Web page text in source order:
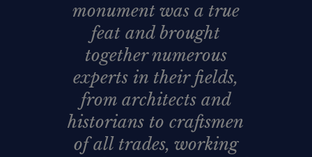
monument was a true
feat and brought
together numerous
experts in their fields,
from architects and
historians to craftsmen
of all trades, working